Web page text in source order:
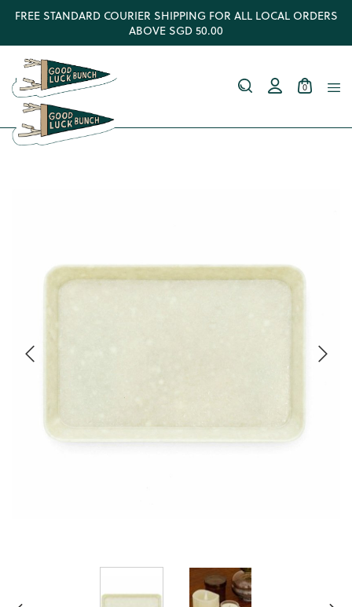
FREE STANDARD COURIER SHIPPING FOR ALL LOCAL ORDERS
ABOVE SGD 50.00
0